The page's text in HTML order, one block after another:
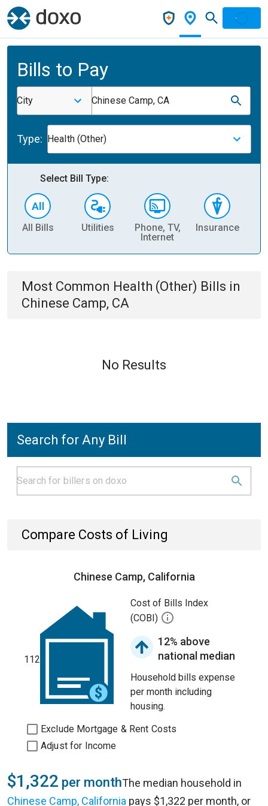
Bills to Pay
City Chinese Camp, CA
Type: Health (Other)
Select Bill Type:
All Bills Utilities
Phone, TV,
Internet
Insurance
Most Common Health (Other) Bills in
Chinese Camp, CA
No Results
Search for Any Bill
Compare Costs of Living
Chinese Camp, California
112
Cost of Bills Index
(COBI)
12% above
national median
Household bills expense
per month including
housing.
Exclude Mortgage & Rent Costs
Adjust for Income
$1,322 per monthThe median household in
Chinese Camp, California pays $1,322 per month, or